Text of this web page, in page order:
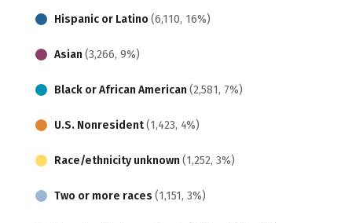
Hispanic or Latino (6,110, 16%)
Asian (3,266, 9%)
Black or African American (2,581, 7%)
U.S. Nonresident(1,423, 4%)
Race/ethnicity unknown (1,252, 3%)
Two or more races (1,151, 3%)